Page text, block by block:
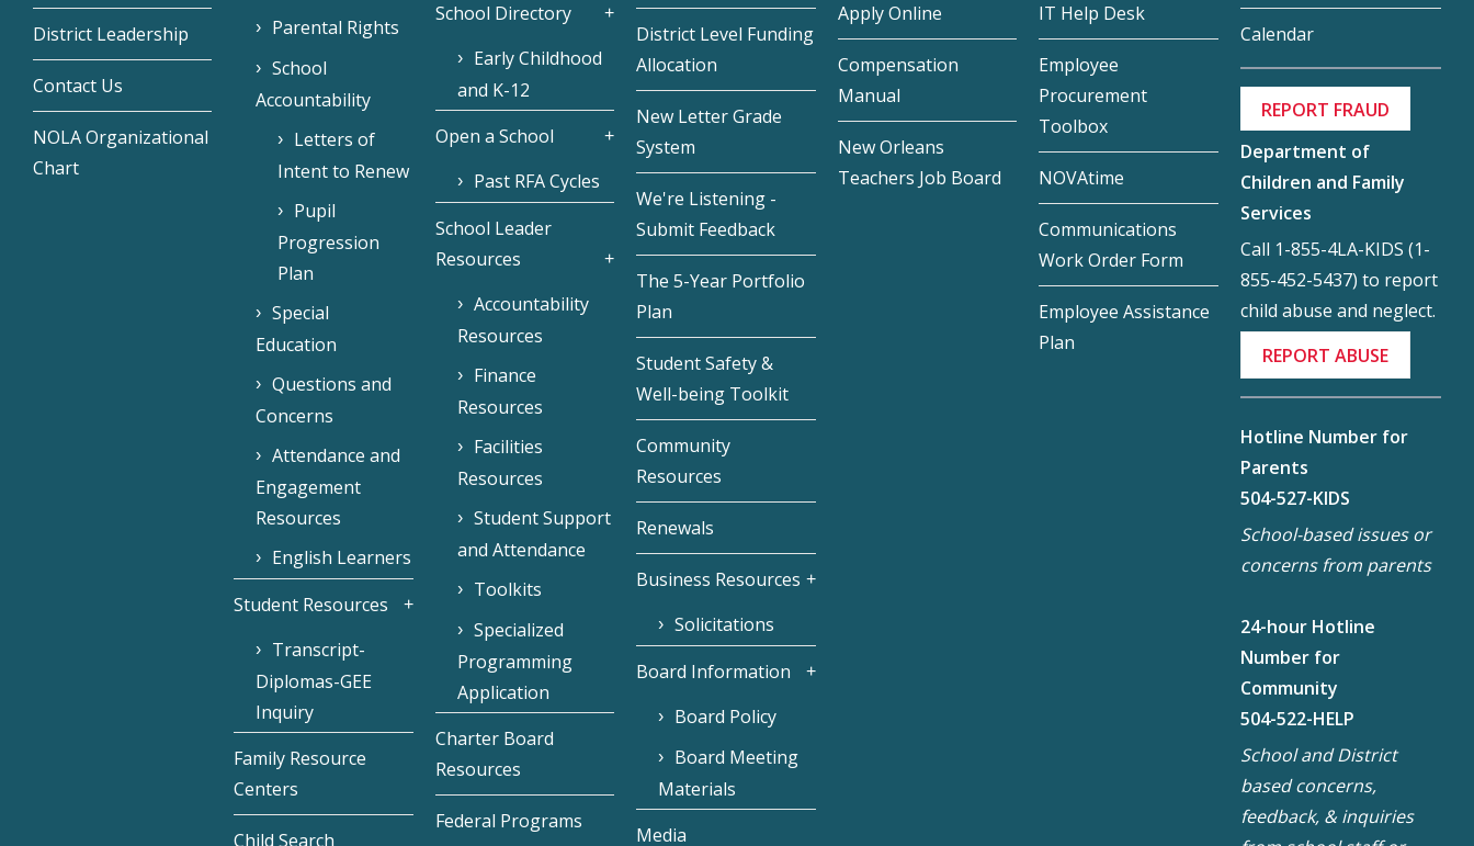
District Leadership
Contact Us
NOLA Organizational
Chart
Parental Rights
School
Accountability
Letters of
Intent to Renew
Pupil
Progression
Plan
Special
Education
Questions and
Concerns
Attendance and
Engagement
Resources
English Learners
Student Resources
Transcript-
Diplomas-GEE
Inquiry
Family Resource
Centers
Child Search
School Directory
Early Childhood
and K-12
Open a School
Past RFA Cycles
School Leader
Resources
Accountability
Resources
Finance
Resources
Facilities
Resources
Student Support
and Attendance
Toolkits
Specialized
Programming
Application
Charter Board
Resources
Federal Programs
District Level Funding
Allocation
New Letter Grade
System
We're Listening -
Submit Feedback
The 5-Year Portfolio
Plan
Student Safety &
Well-being Toolkit
Community
Resources
Renewals
Business Resources
Solicitations
Board Information
Board Policy
Board Meeting
Materials
Media
Apply Online
Compensation
Manual
New Orleans
Teachers Job Board
IT Help Desk
Employee
Procurement
Toolbox
NOVAtime
Communications
Work Order Form
Employee Assistance
Plan
Calendar
REPORT FRAUD
Department of
Children and Family
Services
Call 1-855-4LA-KIDS (1-
855-452-5437) to report
child abuse and neglect.
REPORT ABUSE
Hotline Number for
Parents
504-527-KIDS
School-based issues or
concerns from parents
24-hour Hotline
Number for
Community
504-522-HELP
School and District
based concerns,
feedback, & inquiries